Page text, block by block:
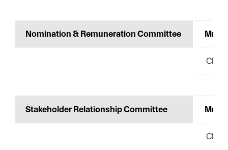
Nomination & Remuneration Committee Mrs.
Stakeholder Relationship Committee